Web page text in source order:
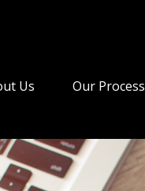
Us Our Process